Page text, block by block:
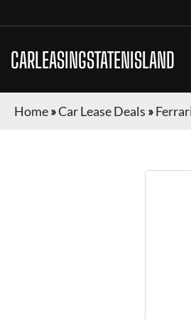
CARLEASINGSTATENISLAND
Home»Car Lease Deals »